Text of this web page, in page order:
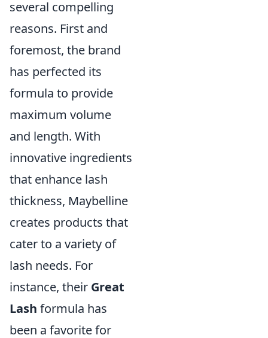
several compelling
reasons. First and
foremost, the brand
has perfected its
formula to provide
maximum volume
and length. With
innovative ingredients
that enhance lash
thickness, Maybelline
creates products that
cater to a variety of
lash needs. For
instance, their Great
Lash formula has
been a favorite for